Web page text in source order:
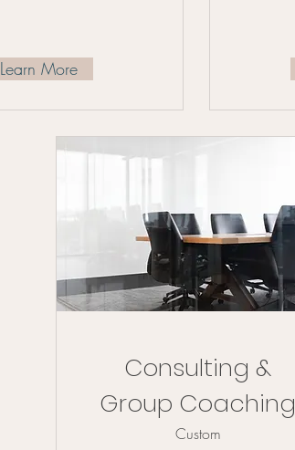
Learn More
Consulting &
Group Coaching
Custom